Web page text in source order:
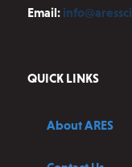
Email:
QUICK LINKS
About ARES